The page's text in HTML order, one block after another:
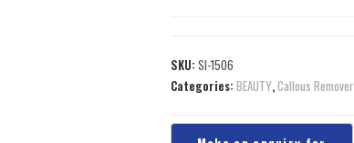
SKU: SI-1506
Categories: BEAUTY,Callous Remover